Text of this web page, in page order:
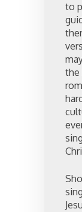
to
the